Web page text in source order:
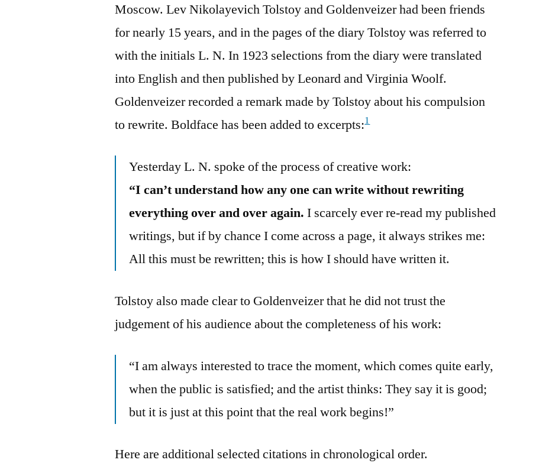
Moscow. Lev Nikolayevich Tolstoy and Goldenveizer had been friends
for nearly 15 years, and in the pages of the diary Tolstoy was referred to
with the initials L. N. In 1923 selections from the diary were translated
into English and then published by Leonard and Virginia Woolf.
Goldenveizer recorded a remark made by Tolstoy about his compulsion
to rewrite. Boldface has been added to excerpts:1
Yesterday L. N. spoke of the process of creative work:
“I can’t understand how any one can write without rewriting
everything over and over again. I scarcely ever re-read my published
writings, but if by chance I come across a page, it always strikes me:
All this must be rewritten; this is how I should have written it.
Tolstoy also made clear to Goldenveizer that he did not trust the
judgement of his audience about the completeness of his work:
“I am always interested to trace the moment, which comes quite early,
when the public is satisfied; and the artist thinks: They say it is good;
but it is just at this point that the real work begins!”
Here are additional selected citations in chronological order.